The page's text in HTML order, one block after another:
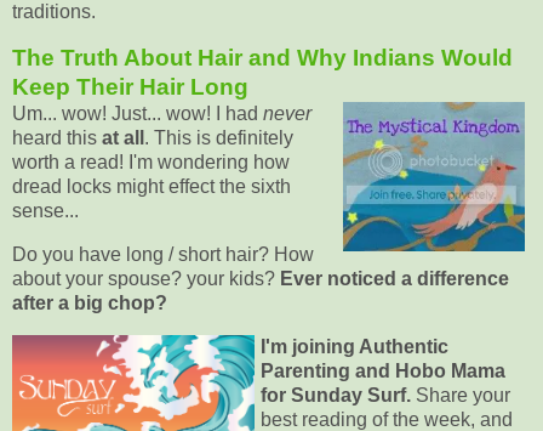
traditions.
The Truth About Hair and Why Indians Would
Keep Their Hair Long
Um... wow! Just... wow! I had never
heard this at all . This is definitely
worth a read! I'm wondering how
dread locks might effect the sixth
sense...
Do you have long / short hair? How
about your spouse? your kids? Ever noticed a difference
after a big chop?
I'm joining Authentic
Parenting and Hobo Mama
for Sunday Surf. Share your
best reading of the week, and